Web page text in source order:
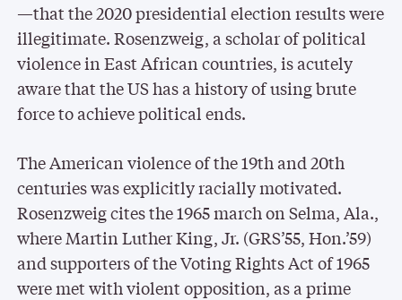
—that the 2020 presidential election results were
illegitimate. Rosenzweig, a scholar of political
violence in East African countries, is acutely
aware that the US has a history of using brute
force to achieve political ends.
The American violence of the 19th and 20th
centuries was explicitly racially motivated.
Rosenzweig cites the 1965 march on Selma, Ala.,
where Martin Luther King, Jr. (GRS’55, Hon.’59)
and supporters of the Voting Rights Act of 1965
were met with violent opposition, as a prime